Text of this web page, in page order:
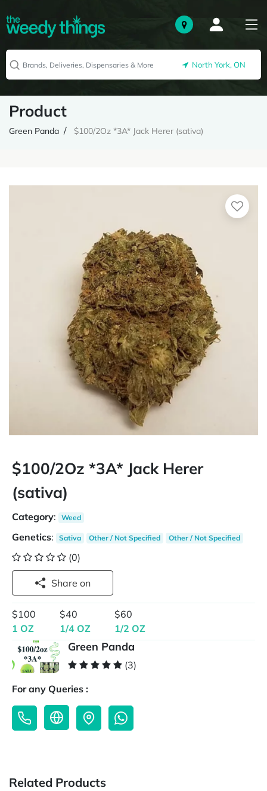
North York, ON
Product
Green Panda $100/2Oz *3A* Jack Herer (sativa)
$100/2Oz *3A* Jack Herer
(sativa)
Category: Weed
Genetics: Sativa Other / Not Specified Other / Not Specified
(0)
Share on
$100
1 OZ
$40
1/4 OZ
$60
1/2 OZ
Green Panda
(3)
For any Queries :
Related Products